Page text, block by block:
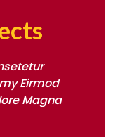
Eirmod
Magna